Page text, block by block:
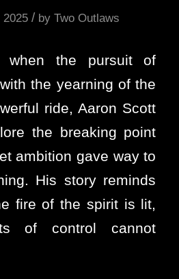
2025 / byTwo Outlaws
when the pursuit of
the yearning of the
ride, Aaron Scott
the breaking point
ambition gave way to
His story reminds
fire of the spirit is lit,
of control cannot